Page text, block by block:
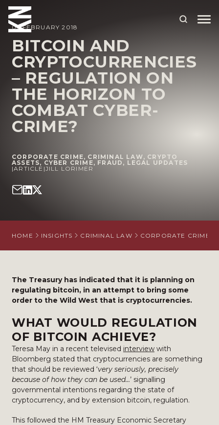
ABOUT US
OUR PEOPLE
OUR EXPERTISE
WHO WE HELP
INTERNATIONAL
OUR INSIGHTS
05 FEBRUARY 2018
BITCOIN AND
CRYPTOCURRENCIES
– REGULATION ON
THE HORIZON TO
COMBAT CYBER-
CRIME?
CORPORATE CRIME, CRIMINAL LAW, CRYPTO
ASSETS, CYBER CRIME, FRAUD , LEGAL UPDATES
|ARTICLE |JILL LORIMER
HOME INSIGHTS CRIMINAL LAW CORPORATE CRIME
The Treasury has indicated that it is planning on
regulating bitcoin, in an attempt to bring some
order to the Wild West that is cryptocurrencies.
WHAT WOULD REGULATION
OF BITCOIN ACHIEVE?
Teresa May in a recent televised interview with
Bloomberg stated that cryptocurrencies are something
that should be reviewed ‘very seriously, precisely
because of how they can be used…’ signalling
governmental intentions regarding the state of
cryptocurrency, and by extension bitcoin, regulation.
This followed the HM Treasury Economic Secretary